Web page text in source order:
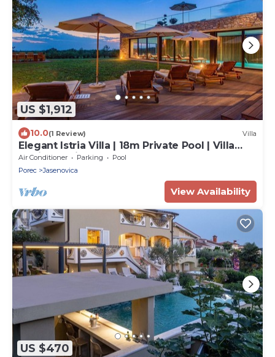
US $1,912
10.0(1 Review) Villa
Elegant Istria Villa | 18m Private Pool | Villa
Novica Platinum | 4 Bedrooms
Air Conditioner Parking
Pool
Porec
Jasenovica
View Availability
US $470